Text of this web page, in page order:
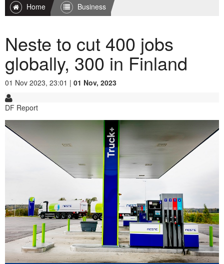
Home Business
Neste to cut 400 jobs
globally, 300 in Finland
01 Nov 2023, 23:01 | 01 Nov, 2023
DF Report